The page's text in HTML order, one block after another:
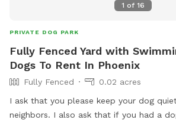
1 of 16
PRIVATE DOG PARK
Fully Fenced Yard with
Dogs To Rent In Phoenix
Fully Fenced
0.02 acres
I ask that you please keep your dog
neighbors. I also ask that if you had a dog that sheds,